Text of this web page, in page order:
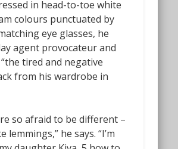
in head-to-toe white
colours punctuated by
eye glasses, he
agent provocateur and
tired and negative
from his wardrobe in
so afraid to be different –
lemmings,” he says. “I’m